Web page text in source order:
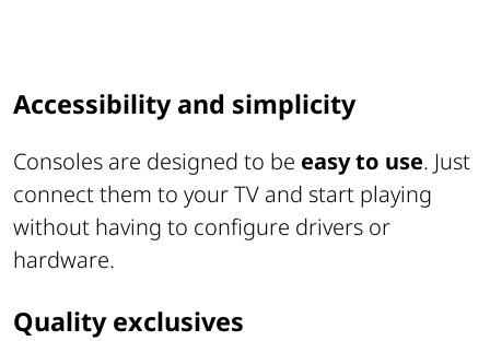
Accessibility and simplicity
Consoles are designed to be easy to use. Just
connect them to your TV and start playing
without having to configure drivers or
hardware.
Quality exclusives